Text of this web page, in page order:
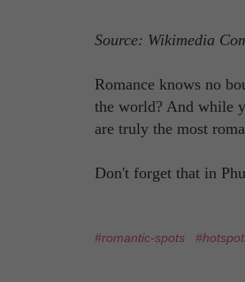
Source: Wikimedia
Romance knows no
the world? And while
are truly the most
Don't forget that in
#romantic-spots